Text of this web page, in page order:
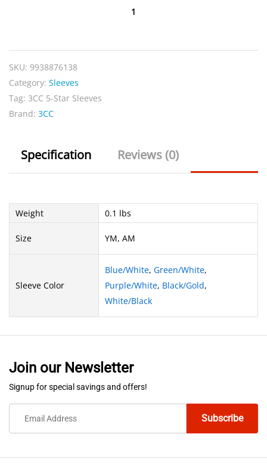
Sleeves
quantity
SKU: 9938876138
Category: Sleeves
Tag: 3CC 5-Star Sleeves
Brand: 3CC
Specification Reviews (0)
Weight 0.1 lbs
Size YM, AM
Sleeve Color
Blue/White, Green/White,
Purple/White, Black/Gold,
White/Black
Join our Newsletter
Signup for special savings and offers!